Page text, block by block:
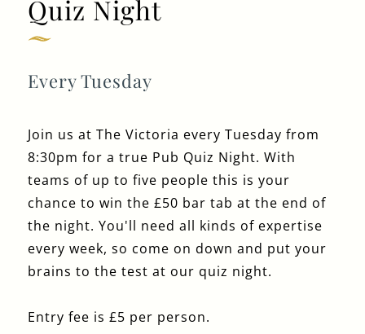
020 7724 1191
THEVICTORIA@FULLERS.CO.UK
GENERAL ENQUIRY
Quiz Night
Every Tuesday
Join us at The Victoria every Tuesday from
8:30pm for a true Pub Quiz Night. With
teams of up to five people this is your
chance to win the £50 bar tab at the end of
the night. You'll need all kinds of expertise
every week, so come on down and put your
brains to the test at our quiz night.
Entry fee is £5 per person.